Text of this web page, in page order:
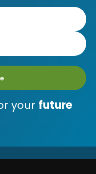
your future